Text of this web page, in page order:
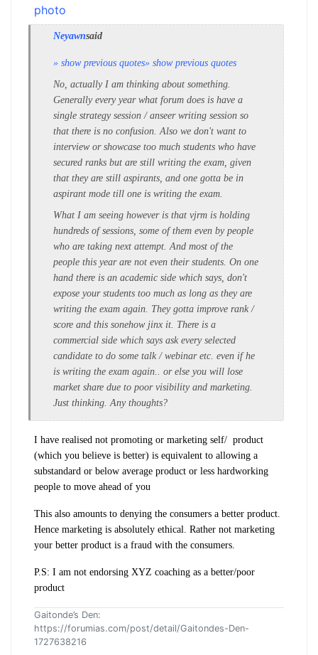
Neyawnsaid
» show previous quotes» show previous quotes
No, actually I am thinking about something.
Generally every year what forum does is have a
single strategy session / anseer writing session so
that there is no confusion. Also we don't want to
interview or showcase too much students who have
secured ranks but are still writing the exam, given
that they are still aspirants, and one gotta be in
aspirant mode till one is writing the exam.
What I am seeing however is that vjrm is holding
hundreds of sessions, some of them even by people
who are taking next attempt. And most of the
people this year are not even their students. On one
hand there is an academic side which says, don't
expose your students too much as long as they are
writing the exam again. They gotta improve rank /
score and this sonehow jinx it. There is a
commercial side which says ask every selected
candidate to do some talk / webinar etc. even if he
is writing the exam again.. or else you will lose
market share due to poor visibility and marketing.
Just thinking. Any thoughts?
I have realised not promoting or marketing self/ product
(which you believe is better) is equivalent to allowing a
substandard or below average product or less hardworking
people to move ahead of you
This also amounts to denying the consumers a better product.
Hence marketing is absolutely ethical. Rather not marketing
your better product is a fraud with the consumers.
P.S: I am not endorsing XYZ coaching as a better/poor
product
Gaitonde’s Den:
https://forumias.com/post/detail/Gaitondes-Den-
1727638216